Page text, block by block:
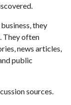
they
They often
news articles,
public
sources.